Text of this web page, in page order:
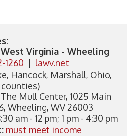
Virginia - Wheeling
1260 | lawv.net
Hancock, Marshall, Ohio,
The Mull Center, 1025 Main
Wheeling, WV 26003
am - 12 pm; 1 pm - 4:30 pm
must meet income